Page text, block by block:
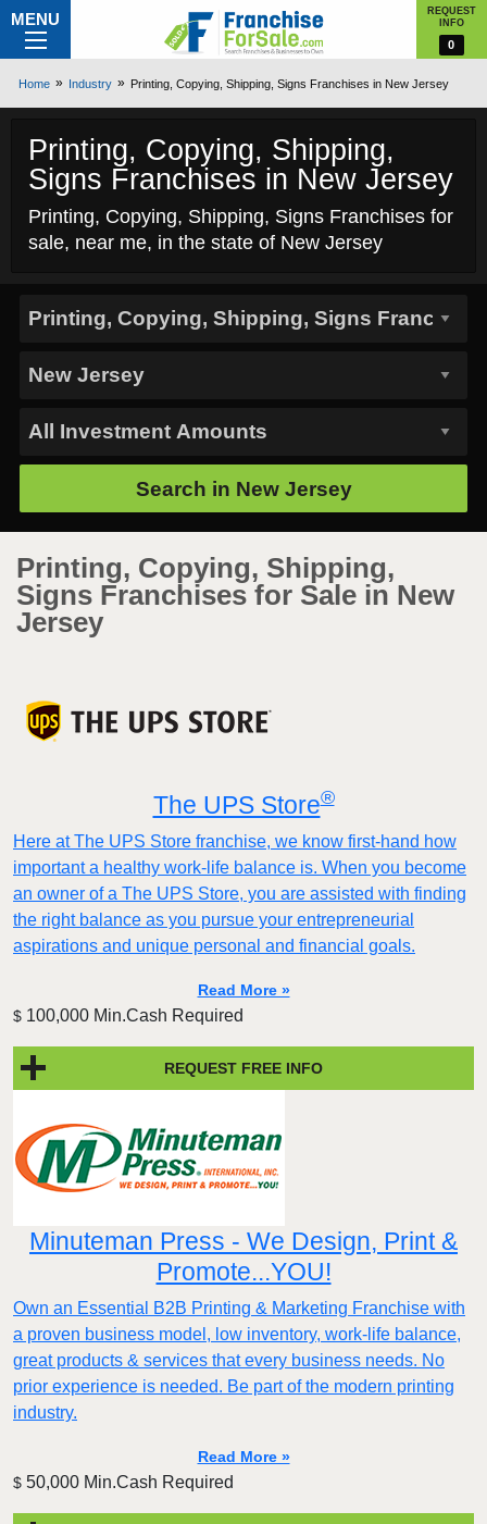
MENU
REQUEST
INFO
0
Home Industry Printing, Copying, Shipping, Signs Franchises in New Jersey
Printing, Copying, Shipping,
Signs Franchises in New Jersey
Printing, Copying, Shipping, Signs Franchises for
sale, near me, in the state of New Jersey
Search in New Jersey
Printing, Copying, Shipping,
Signs Franchises for Sale in New
Jersey
The UPS Store®
Here at The UPS Store franchise, we know first-hand how
important a healthy work-life balance is. When you become
an owner of a The UPS Store, you are assisted with finding
the right balance as you pursue your entrepreneurial
aspirations and unique personal and financial goals.
Read More »
$ 100,000 Min.Cash Required
REQUEST FREE INFO
Minuteman Press - We Design, Print &
Promote...YOU!
Own an Essential B2B Printing & Marketing Franchise with
a proven business model, low inventory, work-life balance,
great products & services that every business needs. No
prior experience is needed. Be part of the modern printing
industry.
Read More »
$ 50,000 Min.Cash Required